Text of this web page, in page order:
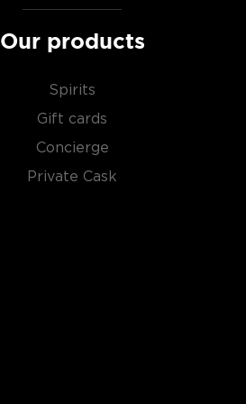
Our products
Spirits
Gift cards
Concierge
Private Cask